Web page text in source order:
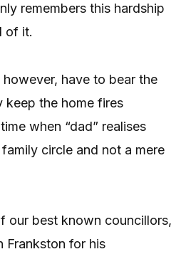
remembers this hardship
of it.
have to bear the
keep the home fires
when “dad” realises
circle and not a mere
our best known councillors,
Frankston for his